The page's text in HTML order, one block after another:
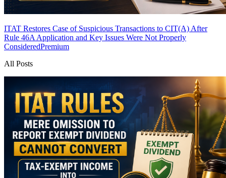
ITAT Restores Case of Suspicious Transactions to CIT(A) After
Rule 46A Application and Key Issues Were Not Properly
ConsideredPremium
All Posts